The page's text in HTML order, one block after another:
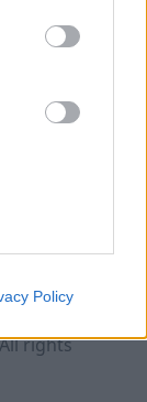
Policy
Contact
rights